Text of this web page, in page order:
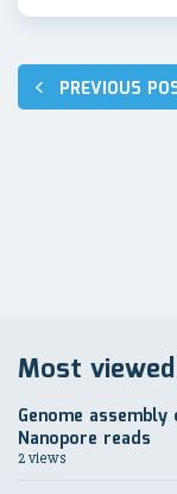
Post
navigation
PREVIOUS
Most
Genome
Nanopore reads
2 views